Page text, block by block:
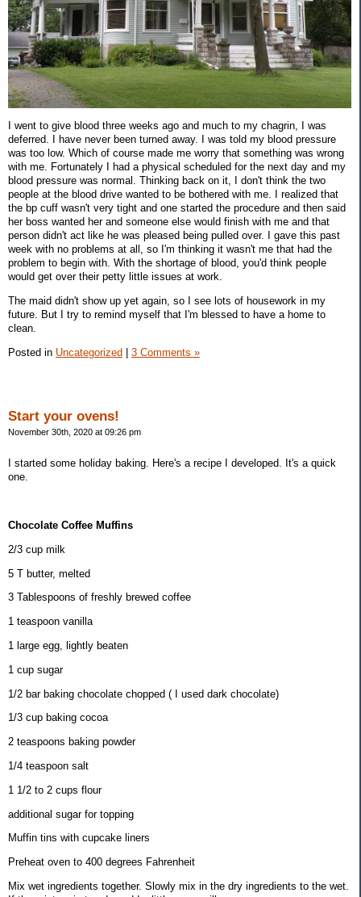
I went to give blood three weeks ago and much to my chagrin, I was
deferred. I have never been turned away. I was told my blood pressure
was too low. Which of course made me worry that something was wrong
with me. Fortunately I had a physical scheduled for the next day and my
blood pressure was normal. Thinking back on it, I don't think the two
people at the blood drive wanted to be bothered with me. I realized that
the bp cuff wasn't very tight and one started the procedure and then said
her boss wanted her and someone else would finish with me and that
person didn't act like he was pleased being pulled over. I gave this past
week with no problems at all, so I'm thinking it wasn't me that had the
problem to begin with. With the shortage of blood, you'd think people
would get over their petty little issues at work.
The maid didn't show up yet again, so I see lots of housework in my
future. But I try to remind myself that I'm blessed to have a home to
clean.
Posted in Uncategorized 3 Comments »
Start your ovens!
November 30th, 2020 at 09:26 pm
I started some holiday baking. Here's a recipe I developed. It's a quick
one.
Chocolate Coffee Muffins
2/3 cup milk
5 T butter, melted
3 Tablespoons of freshly brewed coffee
1 teaspoon vanilla
1 large egg, lightly beaten
1 cup sugar
1/2 bar baking chocolate chopped ( I used dark chocolate)
1/3 cup baking cocoa
2 teaspoons baking powder
1/4 teaspoon salt
1 1/2 to 2 cups flour
additional sugar for topping
Muffin tins with cupcake liners
Preheat oven to 400 degrees Fahrenheit
Mix wet ingredients together. Slowly mix in the dry ingredients to the wet.